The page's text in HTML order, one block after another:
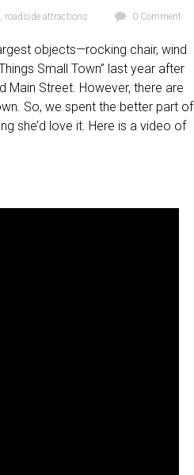
, roadside attractions 0 Comment
objects—rocking chair, wind
Small Town” last year after
Main Street. However, there are
So, we spent the better part of
she’d love it. Here is a video of